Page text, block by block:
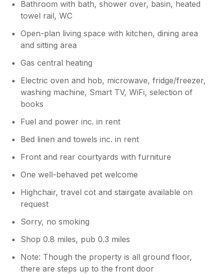
Bathroom with bath, shower over, basin, heated
towel rail, WC
Open-plan living space with kitchen, dining area
and sitting area
Gas central heating
Electric oven and hob, microwave, fridge/freezer,
washing machine, Smart TV, WiFi, selection of
books
Fuel and power inc. in rent
Bed linen and towels inc. in rent
Front and rear courtyards with furniture
One well-behaved pet welcome
Highchair, travel cot and stairgate available on
request
Sorry, no smoking
Shop 0.8 miles, pub 0.3 miles
Note: Though the property is all ground floor,
there are steps up to the front door